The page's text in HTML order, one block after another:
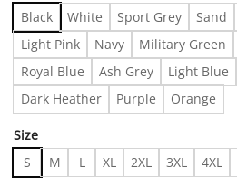
Black White Sport Grey Sand
Light Pink
Navy Military Green
Royal Blue
Ash Grey Light Blue
Dark Heather
Purple Orange
Size
S M L XL 2XL 3XL 4XL